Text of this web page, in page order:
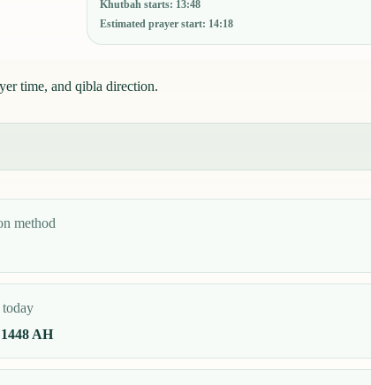
Khutbah starts: 13:48
Estimated prayer start: 14:18
time, and qibla direction.
method
AH